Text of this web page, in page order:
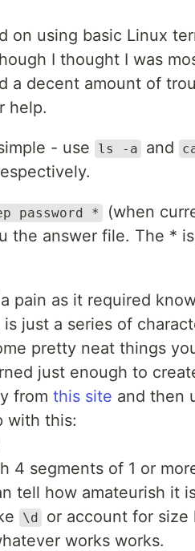
on using basic Linux
I thought I was
a decent amount of
help.
- use ls -a and
password *
(when
the answer file. The *
pain as it required
just a series of
pretty neat things
just enough to
from this site and then
with this:
4 segments of 1 or
tell how amateurish it
\d
or account for size
works works.